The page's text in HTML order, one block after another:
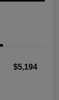
$5,194